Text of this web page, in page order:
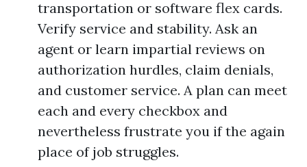
transportation or software flex cards.
Verify service and stability. Ask an
agent or learn impartial reviews on
authorization hurdles, claim denials,
and customer service. A plan can meet
each and every checkbox and
nevertheless frustrate you if the again
place of job struggles.